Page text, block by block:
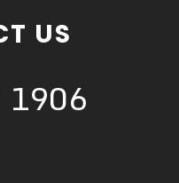
US